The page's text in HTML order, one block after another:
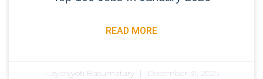
READ MORE
Nayanjyoti Basumatary December 31, 2025